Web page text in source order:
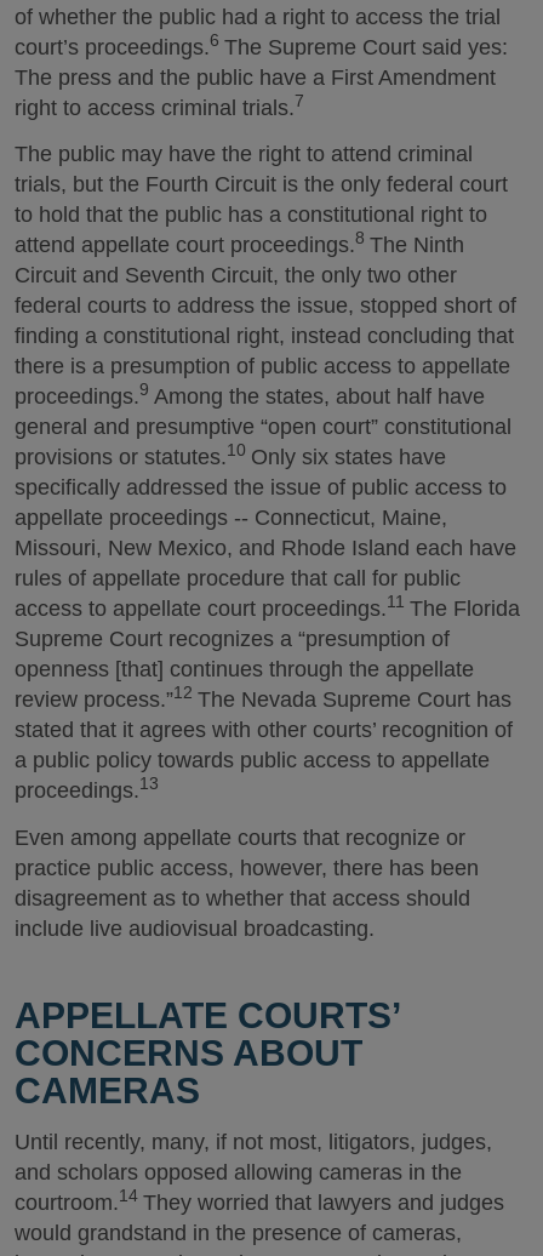
of whether the public had a right to access the trial
court’s proceedings.6 The Supreme Court said yes:
The press and the public have a First Amendment
right to access criminal trials.7
The public may have the right to attend criminal
trials, but the Fourth Circuit is the only federal court
to hold that the public has a constitutional right to
attend appellate court proceedings.8 The Ninth
Circuit and Seventh Circuit, the only two other
federal courts to address the issue, stopped short of
finding a constitutional right, instead concluding that
there is a presumption of public access to appellate
proceedings.9 Among the states, about half have
general and presumptive “open court” constitutional
provisions or statutes.10 Only six states have
specifically addressed the issue of public access to
appellate proceedings -- Connecticut, Maine,
Missouri, New Mexico, and Rhode Island each have
rules of appellate procedure that call for public
access to appellate court proceedings.11 The Florida
Supreme Court recognizes a “presumption of
openness [that] continues through the appellate
review process.”12 The Nevada Supreme Court has
stated that it agrees with other courts’ recognition of
a public policy towards public access to appellate
proceedings.13
Even among appellate courts that recognize or
practice public access, however, there has been
disagreement as to whether that access should
include live audiovisual broadcasting.
APPELLATE COURTS’
CONCERNS ABOUT
CAMERAS
Until recently, many, if not most, litigators, judges,
and scholars opposed allowing cameras in the
courtroom.14 They worried that lawyers and judges
would grandstand in the presence of cameras,